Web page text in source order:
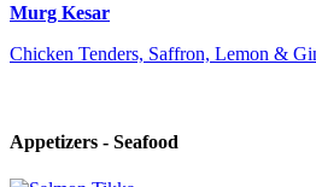
Murg Kesar
Chicken Tenders, Saffron, Lemon &
Appetizers - Seafood